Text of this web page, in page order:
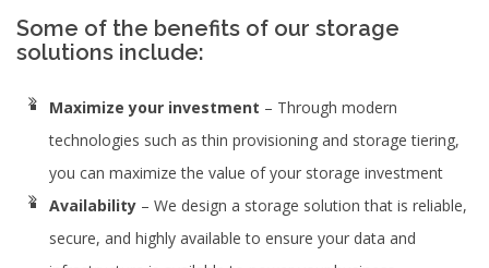
Some of the benefits of our storage
solutions include:
Maximize your investment – Through modern
technologies such as thin provisioning and storage tiering,
you can maximize the value of your storage investment
Availability – We design a storage solution that is reliable,
secure, and highly available to ensure your data and